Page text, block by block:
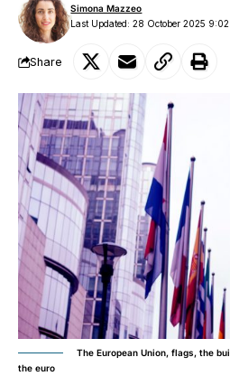
Last Updated: 28 October 2025 9:02
Simona Mazzeo
Share
The European Union, flags, the
the euro